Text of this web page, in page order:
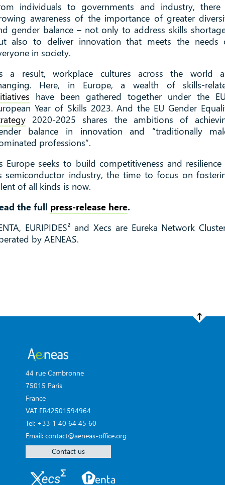
individuals to governments and industry, there
awareness of the importance of greater
gender balance – not only to address skills
also to deliver innovation that meets the needs
in society.
a result, workplace cultures across the world
Here, in Europe, a wealth of skills-
have been gathered together under the
Year of Skills 2023. And the EU Gender
2020-2025 shares the ambitions of
balance in innovation and “traditionally
professions”.
Europe seeks to build competitiveness and resilience
semiconductor industry, the time to focus on
of all kinds is now.
the full press-release here.
EURIPIDES² and Xecs are Eureka Network
by AENEAS.
44 rue Cambronne
75015 Paris
France
VAT FR42501594964
Tel: +33 1 40 64 45 60
Email: contact@aeneas-office.org
Contact us